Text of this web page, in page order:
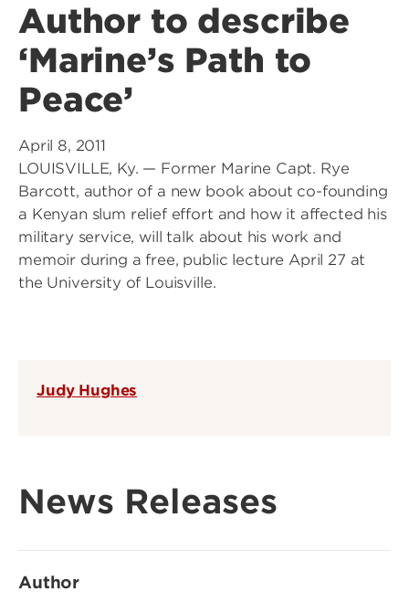
Author to describe
‘Marine’s Path to
Peace’
April 8, 2011
LOUISVILLE, Ky. — Former Marine Capt. Rye
Barcott, author of a new book about co-founding
a Kenyan slum relief effort and how it affected his
military service, will talk about his work and
memoir during a free, public lecture April 27 at
the University of Louisville.
Judy Hughes
News Releases
Author